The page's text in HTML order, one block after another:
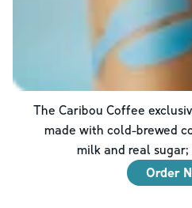
The Caribou Coffee
made with cold-brewed
milk and real sugar;
Order